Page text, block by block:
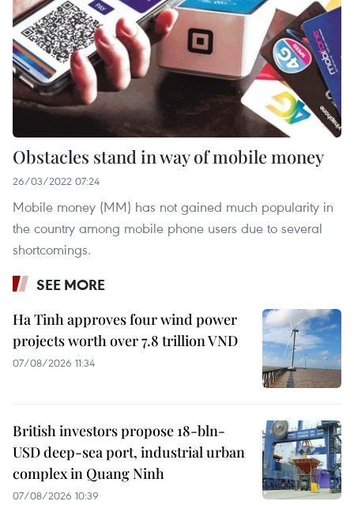
Obstacles stand in way of mobile money
26/03/2022 07:24
Mobile money (MM) has not gained much popularity in
the country among mobile phone users due to several
shortcomings.
SEE MORE
Ha Tinh approves four wind power
projects worth over 7.8 trillion VND
07/08/2026 11:34
British investors propose 18-bln-
USD deep-sea port, industrial urban
complex in Quang Ninh
07/08/2026 10:39